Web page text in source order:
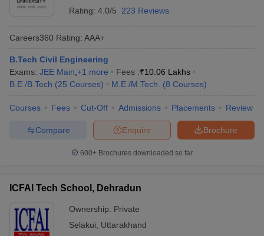
Rating: 4.0/5 223 Reviews
Careers360 Rating: AAA+
B.Tech Civil Engineering
Exams: JEE Main +1 more Fees :₹10.06 Lakhs
B.E /B.Tech (25 Courses) M.E /M.Tech. (8 Courses)
Courses Fees Cut-Off Admissions Placements Review
Brochure
Enquire
Compare
600+ Brochures downloaded so far
ICFAI Tech School, Dehradun
Ownership: Private
Selakui
Uttarakhand